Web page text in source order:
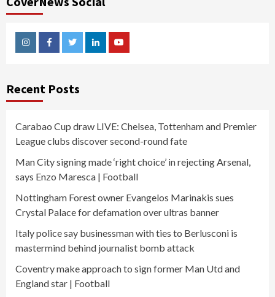
InstagramFacebookTwitterLinkedinYoutube
Recent Posts
Carabao Cup draw LIVE: Chelsea, Tottenham and Premier
League clubs discover second-round fate
Man City signing made ‘right choice’ in rejecting Arsenal,
says Enzo Maresca | Football
Nottingham Forest owner Evangelos Marinakis sues
Crystal Palace for defamation over ultras banner
Italy police say businessman with ties to Berlusconi is
mastermind behind journalist bomb attack
Coventry make approach to sign former Man Utd and
England star | Football